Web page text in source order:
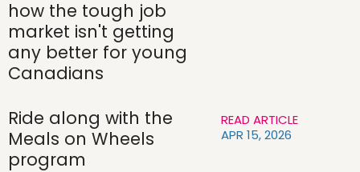
how the tough job
market isn't getting
any better for young
Canadians
Ride along with the
Meals on Wheels
program
READ ARTICLE
APR 15, 2026